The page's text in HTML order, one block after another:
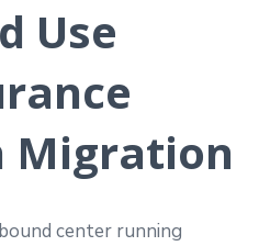
Use
Migration
center running